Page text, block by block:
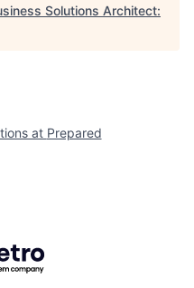
Solutions Architect:
at Prepared
Getro.com